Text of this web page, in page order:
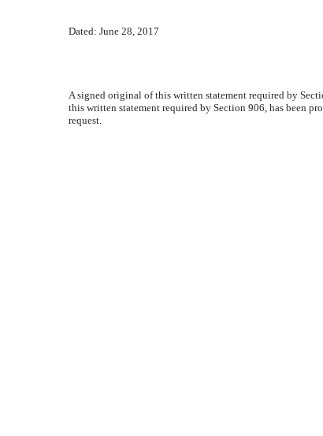
Dated: June 28, 2017
A signed original of this written statement required by
this written statement required by Section 906, has been
request.